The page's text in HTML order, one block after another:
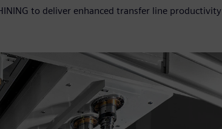
to deliver enhanced transfer line productivity